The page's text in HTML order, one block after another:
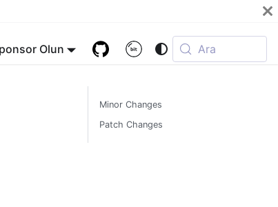
Olun Ara
Minor Changes
Patch Changes